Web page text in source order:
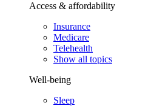
Access & affordability
Insurance
Medicare
Telehealth
Show all topics
Well-being
Sleep